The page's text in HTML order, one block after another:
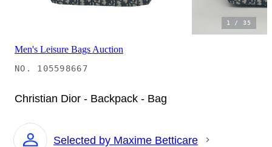
1 /35
Men's Leisure Bags Auction
NO. 105598667
Christian Dior - Backpack - Bag
Selected by Maxime Betticare